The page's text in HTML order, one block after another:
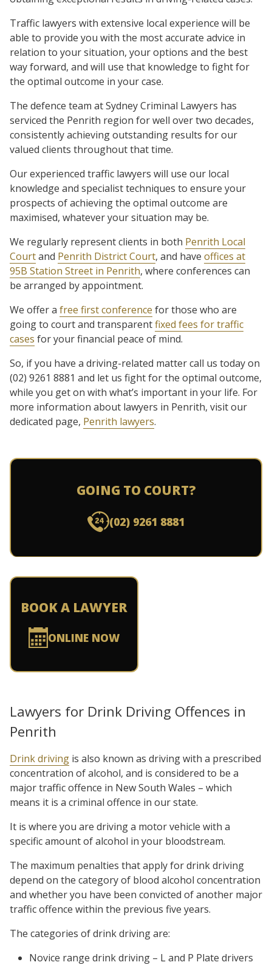
Traffic lawyers with extensive local experience will be
able to provide you with the most accurate advice in
relation to your situation, your options and the best
way forward, and will use that knowledge to fight for
the optimal outcome in your case.
The defence team at Sydney Criminal Lawyers has
serviced the Penrith region for well over two decades,
consistently achieving outstanding results for our
valued clients throughout that time.
Our experienced traffic lawyers will use our local
knowledge and specialist techniques to ensure your
prospects of achieving the optimal outcome are
maximised, whatever your situation may be.
We regularly represent clients in both Penrith Local
Courtand Penrith District Court, and have offices at
95B Station Street in Penrith, where conferences can
be arranged by appointment.
We offer a free first conference for those who are
going to court and transparentfixed fees for traffic
cases for your financial peace of mind.
So, if you have a driving-related matter call us today on
(02) 9261 8881 and let us fight for the optimal outcome,
while you get on with what’s important in your life. For
more information about lawyers in Penrith, visit our
dedicated page, Penrith lawyers.
GOING TO COURT?
(02) 9261 8881
BOOK A LAWYER
ONLINE NOW
Lawyers for Drink Driving Offences in
Penrith
Drink driving is also known as driving with a prescribed
concentration of alcohol, and is considered to be a
major traffic offence in New South Wales – which
means it is a criminal offence in our state.
It is where you are driving a motor vehicle with a
specific amount of alcohol in your bloodstream.
The maximum penalties that apply for drink driving
depend on the category of blood alcohol concentration
and whether you have been convicted of another major
traffic offence within the previous five years.
The categories of drink driving are:
Novice range drink driving – L and P Plate drivers